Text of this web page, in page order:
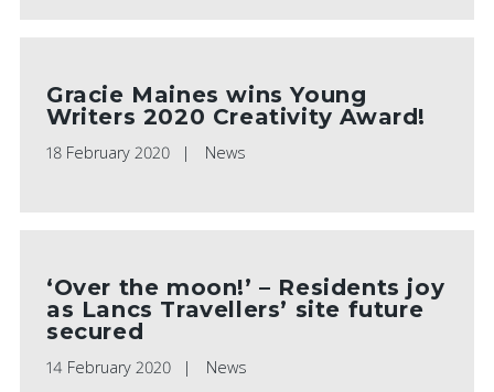
Gracie Maines wins Young
Writers 2020 Creativity Award!
18 February 2020 News
‘Over the moon!’ – Residents joy
as Lancs Travellers’ site future
secured
14 February 2020 News